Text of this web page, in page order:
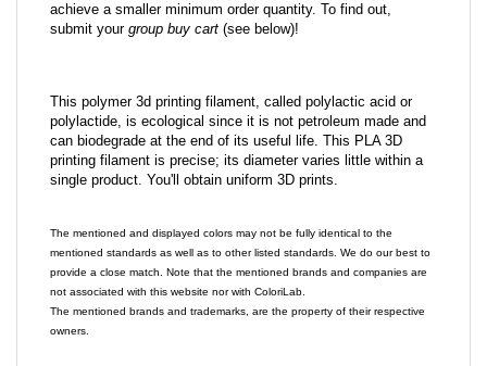
achieve a smaller minimum order quantity. To find out,
submit your group buy cart (see below)!
This polymer 3d printing filament, called polylactic acid or
polylactide, is ecological since it is not petroleum made and
can biodegrade at the end of its useful life. This PLA 3D
printing filament is precise; its diameter varies little within a
single product. You'll obtain uniform 3D prints.
The mentioned and displayed colors may not be fully identical to the
mentioned standards as well as to other listed standards. We do our best to
provide a close match. Note that the mentioned brands and companies are
not associated with this website nor with ColoriLab.
The mentioned brands and trademarks, are the property of their respective
owners.